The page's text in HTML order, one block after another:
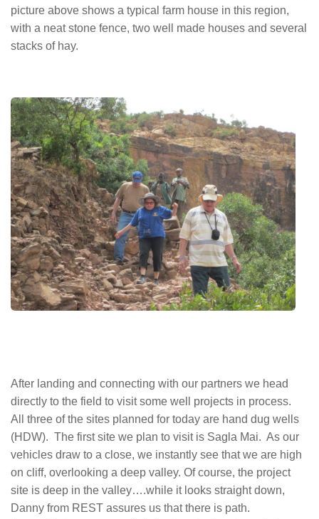
picture above shows a typical farm house in this region,
with a neat stone fence, two well made houses and several
stacks of hay.
After landing and connecting with our partners we head
directly to the field to visit some well projects in process.
All three of the sites planned for today are hand dug wells
(HDW). The first site we plan to visit is Sagla Mai. As our
vehicles draw to a close, we instantly see that we are high
on cliff, overlooking a deep valley. Of course, the project
site is deep in the valley….while it looks straight down,
Danny from REST assures us that there is path.